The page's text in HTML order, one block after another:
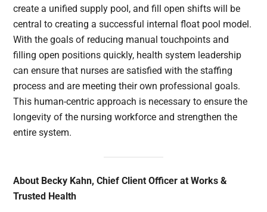
create a unified supply pool, and fill open shifts will be
central to creating a successful internal float pool model.
With the goals of reducing manual touchpoints and
filling open positions quickly, health system leadership
can ensure that nurses are satisfied with the staffing
process and are meeting their own professional goals.
This human-centric approach is necessary to ensure the
longevity of the nursing workforce and strengthen the
entire system.
About Becky Kahn, Chief Client Officer at Works &
Trusted Health